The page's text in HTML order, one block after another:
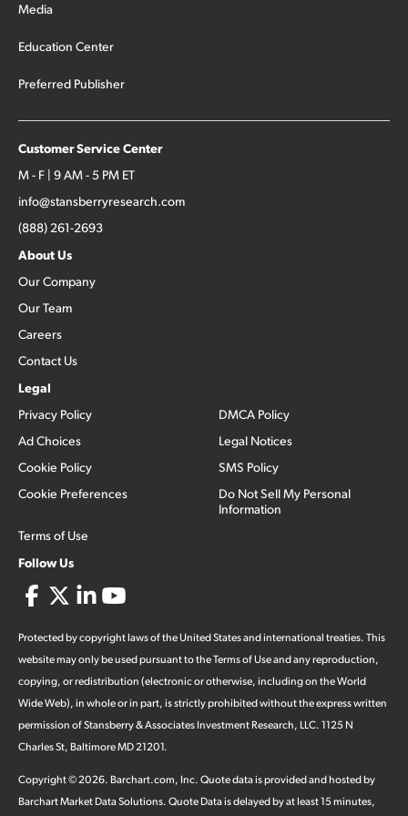
Media
Education Center
Preferred Publisher
Customer Service Center
M - F | 9 AM - 5 PM ET
info@stansberryresearch.com
(888) 261-2693
About Us
Our Company
Our Team
Careers
Contact Us
Legal
Privacy Policy
Ad Choices
Cookie Policy
Cookie Preferences
Terms of Use
DMCA Policy
Legal Notices
SMS Policy
Do Not Sell My Personal
Information
Follow Us
Protected by copyright laws of the United States and international treaties. This
website may only be used pursuant to the Terms of Use and any reproduction,
copying, or redistribution (electronic or otherwise, including on the World
Wide Web), in whole or in part, is strictly prohibited without the express written
permission of Stansberry & Associates Investment Research, LLC. 1125 N
Charles St, Baltimore MD 21201.
Copyright ©2026. Barchart.com, Inc. Quote data is provided and hosted by
Barchart Market Data Solutions. Quote Data is delayed by at least 15 minutes,